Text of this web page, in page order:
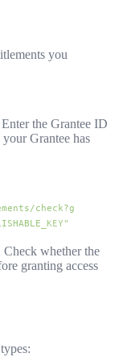
you
the Grantee ID
Grantee has
Check whether the
granting access